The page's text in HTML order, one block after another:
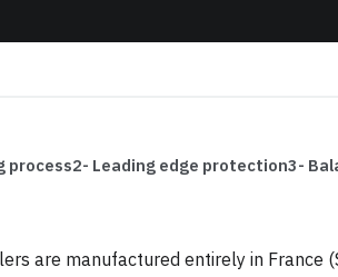
process2- Leading edge protection3-
are manufactured entirely in France